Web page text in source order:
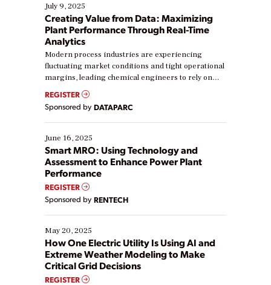
July 9, 2025
Creating Value from Data: Maximizing
Plant Performance Through Real-Time
Analytics
Modern process industries are experiencing
fluctuating market conditions and tight operational
margins, leading chemical engineers to rely on
real-time data to boost efficiency and reduce costs.
Yet, many organizations are at different stages in
their digital transformation journey. Some are just
starting, while others are looking to optimize
existing solutions. This webinar explores practical
ways […]
REGISTER
Sponsored by DATAPARC
June 16, 2025
Smart MRO: Using Technology and
Assessment to Enhance Power Plant
Performance
REGISTER
Sponsored by RENTECH
May 20, 2025
How One Electric Utility Is Using AI and
Extreme Weather Modeling to Make
Critical Grid Decisions
REGISTER